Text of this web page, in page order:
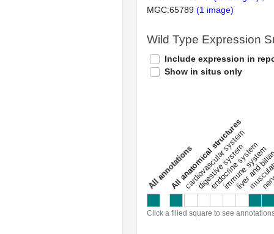
MGC:65789 (1 image)
Wild Type Expression
Include expression in
Show in situs only
a
l
l
a
n
n
o
t
a
t
i
o
ns
All anatomical structures
cardiovascular system
digestive system
endocrine system
immune system
liver and
Click a filled square to see